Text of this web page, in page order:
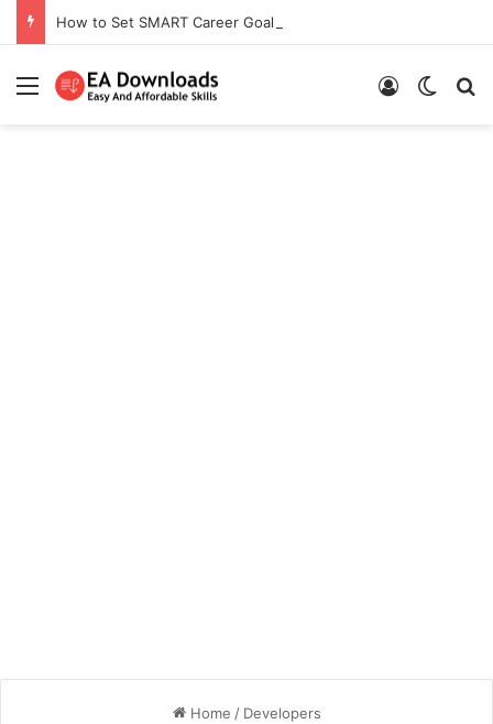
How to Set SMART Career Goals
Menu Log In
Home / Developers